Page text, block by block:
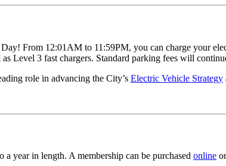
From 12:01AM to 11:59PM, you can charge your
Level 3 fast chargers. Standard parking fees will
role in advancing the City’s Electric Vehicle Strategy
year in length. A membership can be purchased online